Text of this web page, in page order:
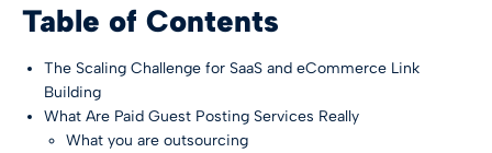
Table of Contents
The Scaling Challenge for SaaS and eCommerce Link
Building
What Are Paid Guest Posting Services Really
What you are outsourcing